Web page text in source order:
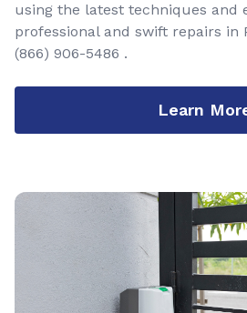
using the latest techniques and
professional and swift repairs in
(866) 906-5486 .
Learn